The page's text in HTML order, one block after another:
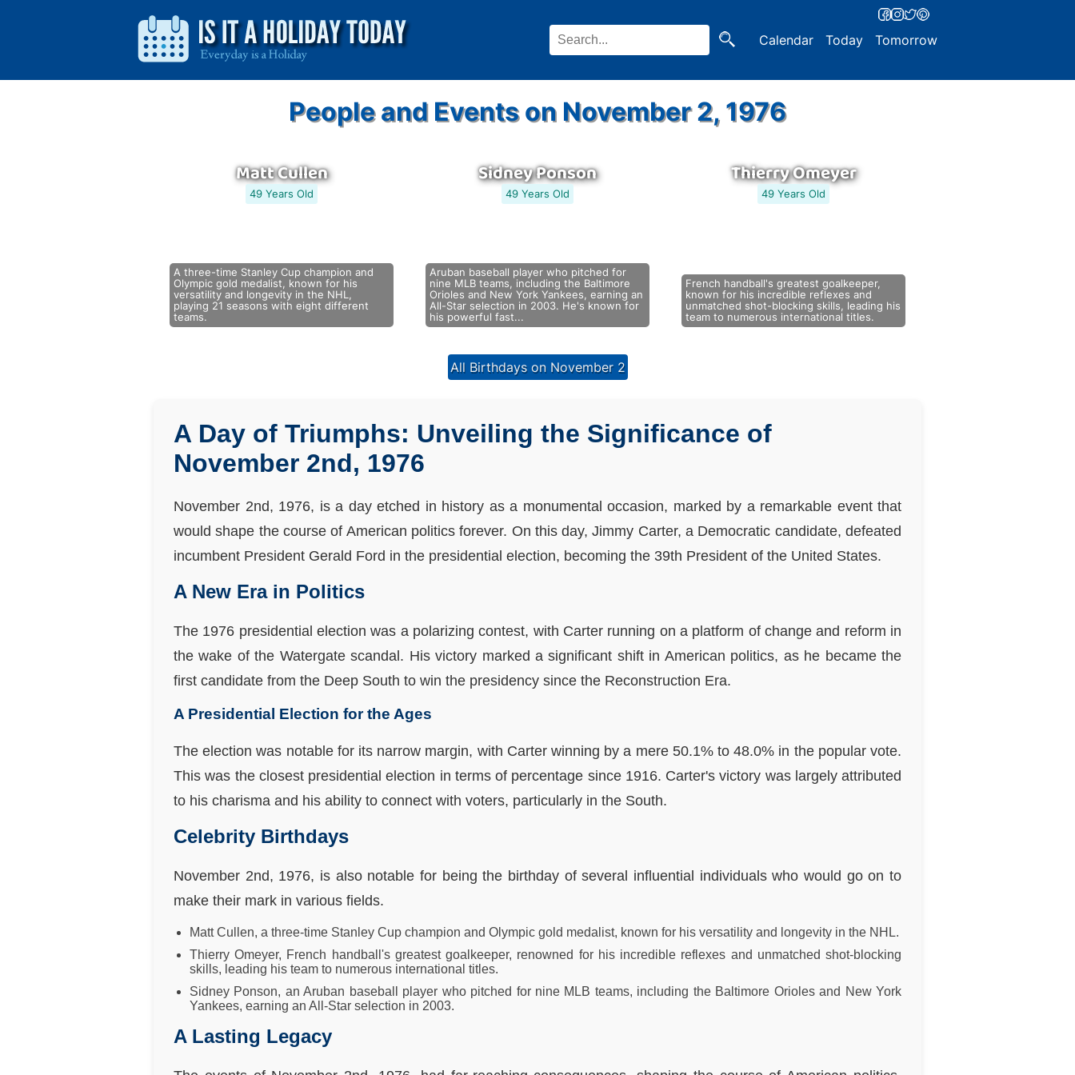
Calendar Today Tomorrow
People and Events on November 2, 1976
Matt Cullen
49 Years Old
A three-time Stanley Cup champion and
Olympic gold medalist, known for his
versatility and longevity in the NHL,
playing 21 seasons with eight different
teams.
Sidney Ponson
49 Years Old
Aruban baseball player who pitched for
nine MLB teams, including the Baltimore
Orioles and New York Yankees, earning an
All-Star selection in 2003. He's known for
his powerful fast...
Thierry Omeyer
49 Years Old
French handball's greatest goalkeeper,
known for his incredible reflexes and
unmatched shot-blocking skills, leading his
team to numerous international titles.
All Birthdays on November 2
A Day of Triumphs: Unveiling the Significance of
November 2nd, 1976
November 2nd, 1976, is a day etched in history as a monumental occasion, marked by a remarkable event that
would shape the course of American politics forever. On this day, Jimmy Carter, a Democratic candidate, defeated
incumbent President Gerald Ford in the presidential election, becoming the 39th President of the United States.
A New Era in Politics
The 1976 presidential election was a polarizing contest, with Carter running on a platform of change and reform in
the wake of the Watergate scandal. His victory marked a significant shift in American politics, as he became the
first candidate from the Deep South to win the presidency since the Reconstruction Era.
A Presidential Election for the Ages
The election was notable for its narrow margin, with Carter winning by a mere 50.1% to 48.0% in the popular vote.
This was the closest presidential election in terms of percentage since 1916. Carter's victory was largely attributed
to his charisma and his ability to connect with voters, particularly in the South.
Celebrity Birthdays
November 2nd, 1976, is also notable for being the birthday of several influential individuals who would go on to
make their mark in various fields.
Matt Cullen, a three-time Stanley Cup champion and Olympic gold medalist, known for his versatility and longevity in the NHL.
Thierry Omeyer, French handball's greatest goalkeeper, renowned for his incredible reflexes and unmatched shot-blocking
skills, leading his team to numerous international titles.
Sidney Ponson, an Aruban baseball player who pitched for nine MLB teams, including the Baltimore Orioles and New York
Yankees, earning an All-Star selection in 2003.
A Lasting Legacy